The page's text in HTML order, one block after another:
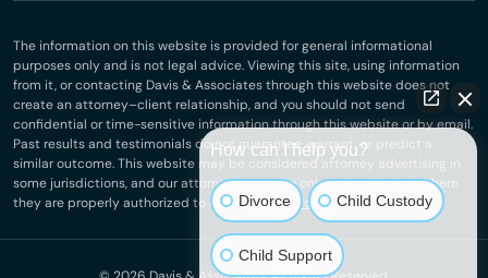
The information on this website is provided for general informational
purposes only and is not legal advice. Viewing this site, using information
from it, or contacting Davis & Associates through this website does not
create an attorney–client relationship, and you should not send
confidential or time-sensitive information through this website or by email.
Past results and testimonials do not guarantee, warrant, or predict a
similar outcome. This website may be considered attorney advertising in
some jurisdictions, and our attorneys practice only in jurisdictions where
they are properly authorized to do so.Privacy Policy
How can I help you?
Divorce Child Custody
Child Support